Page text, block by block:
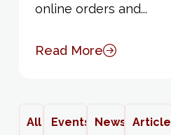
online orders and...
Read More
All Events News